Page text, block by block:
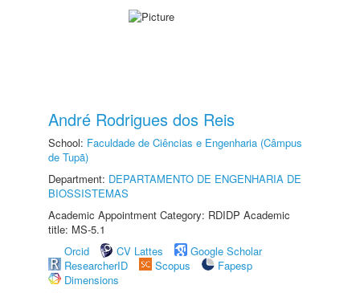
André Rodrigues dos Reis
School: Faculdade de Ciências e Engenharia (Câmpus
de Tupã)
Department: DEPARTAMENTO DE ENGENHARIA DE
BIOSSISTEMAS
Academic Appointment Category: RDIDP Academic
title: MS-5.1
Orcid
CV Lattes
Google Scholar
ResearcherID
Scopus
Fapesp
Dimensions